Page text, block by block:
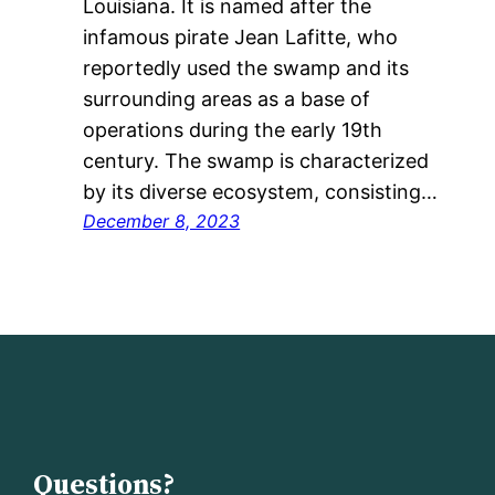
Louisiana. It is named after the
infamous pirate Jean Lafitte, who
reportedly used the swamp and its
surrounding areas as a base of
operations during the early 19th
century. The swamp is characterized
by its diverse ecosystem, consisting…
December 8, 2023
Questions?